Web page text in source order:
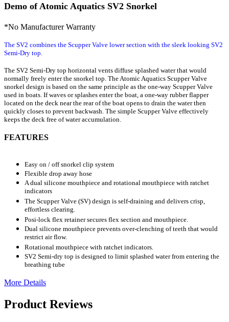
Demo of Atomic Aquatics SV2 Snorkel
*No Manufacturer Warranty
The SV2 combines the Scupper Valve lower section with the sleek looking SV2
Semi-Dry top.
The SV2 Semi-Dry top horizontal vents diffuse splashed water that would
normally freely enter the snorkel top. The Atomic Aquatics Scupper Valve
snorkel design is based on the same principle as the one-way Scupper Valve
used in boats. If waves or splashes enter the boat, a one-way rubber flapper
located on the deck near the rear of the boat opens to drain the water then
quickly closes to prevent backwash. The simple Scupper Valve effectively
keeps the deck free of water accumulation.
FEATURES
Easy on / off snorkel clip system
Flexible drop away hose
A dual silicone mouthpiece and rotational mouthpiece with ratchet
indicators
The Scupper Valve (SV) design is self-draining and delivers crisp,
effortless clearing.
Posi-lock flex retainer secures flex section and mouthpiece.
Dual silicone mouthpiece prevents over-clenching of teeth that would
restrict air flow.
Rotational mouthpiece with ratchet indicators.
SV2 Semi-dry top is designed to limit splashed water from entering the
breathing tube
More Details
Product Reviews